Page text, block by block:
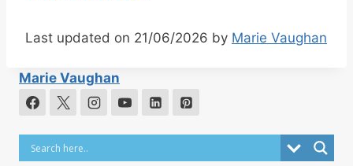
Last updated on 21/06/2026 by Marie Vaughan
Marie Vaughan